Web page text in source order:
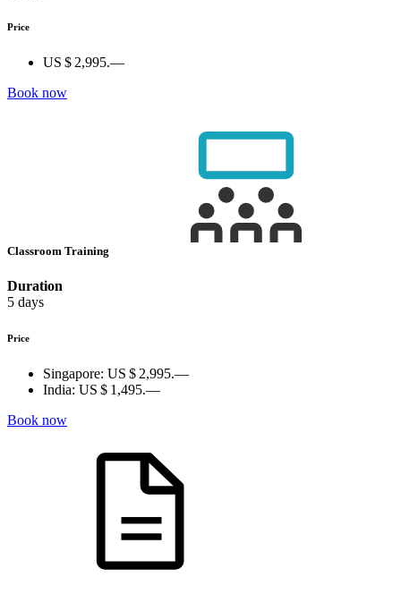
Price
US $ 2,995.—
Book now
Classroom Training
Duration
5 days
Price
Singapore: US $ 2,995.—
India: US $ 1,495.—
Book now